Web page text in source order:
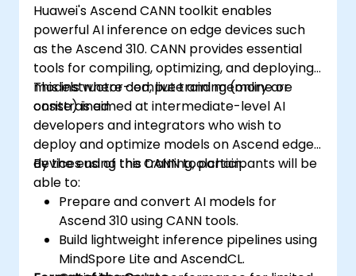
Huawei's Ascend CANN toolkit enables
powerful AI inference on edge devices such
as the Ascend 310. CANN provides essential
tools for compiling, optimizing, and deploying
models where compute and memory are
constrained.
This instructor-led, live training (online or
onsite) is aimed at intermediate-level AI
developers and integrators who wish to
deploy and optimize models on Ascend edge
devices using the CANN toolchain.
By the end of this training, participants will be
able to:
Prepare and convert AI models for
Ascend 310 using CANN tools.
Build lightweight inference pipelines using
MindSpore Lite and AscendCL.